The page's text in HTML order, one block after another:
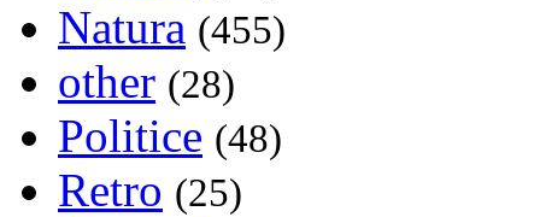
Natura (455)
other (28)
Politice (48)
Retro (25)